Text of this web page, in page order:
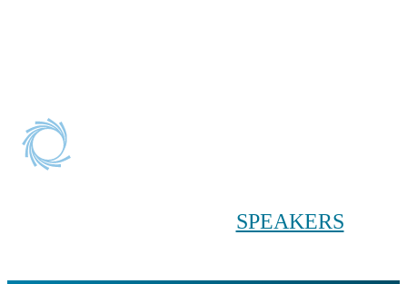
SPEAKERS